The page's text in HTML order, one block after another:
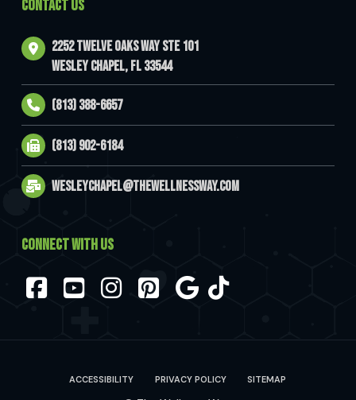
CONTACT US
2252 Twelve Oaks Way Ste 101
Wesley Chapel, FL 33544
(813) 388-6657
(813) 902-6184
wesleychapel@thewellnessway.com
CONNECT WITH US
ACCESSIBILITY PRIVACY POLICY SITEMAP